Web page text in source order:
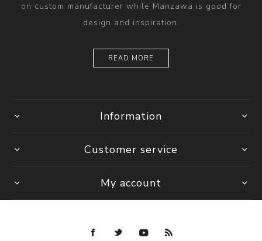
on custom manufacturer while Manzawa is good for
design and inspiration.
READ MORE
Information
Customer service
My account